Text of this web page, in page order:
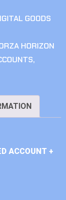
GOODS
HORIZON
,
ACCOUNT +